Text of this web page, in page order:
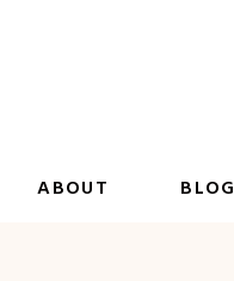
ABOUT BLOG